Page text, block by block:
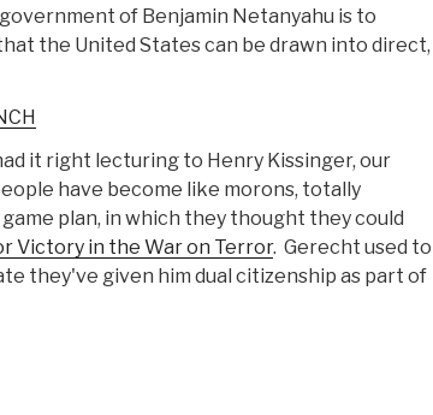
of Benjamin Netanyahu is to
the United States can be drawn into direct,
it right lecturing to Henry Kissinger, our
have become like morons, totally
plan, in which they thought they could
Victory in the War on Terror. Gerecht used to
they've given him dual citizenship as part of